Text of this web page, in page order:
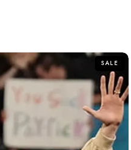
SALE